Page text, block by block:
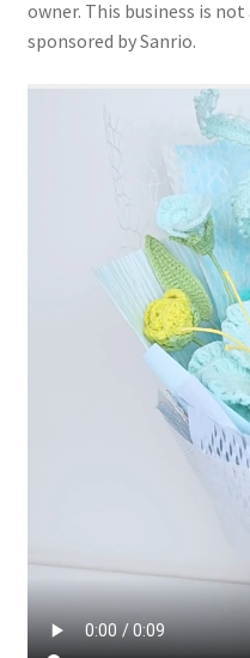
owner. This business is
sponsored by Sanrio.